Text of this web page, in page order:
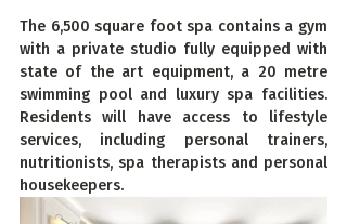
The 6,500 square foot spa contains a gym
with a private studio fully equipped with
state of the art equipment, a 20 metre
swimming pool and luxury spa facilities.
Residents will have access to lifestyle
services, including personal trainers,
nutritionists, spa therapists and personal
housekeepers.